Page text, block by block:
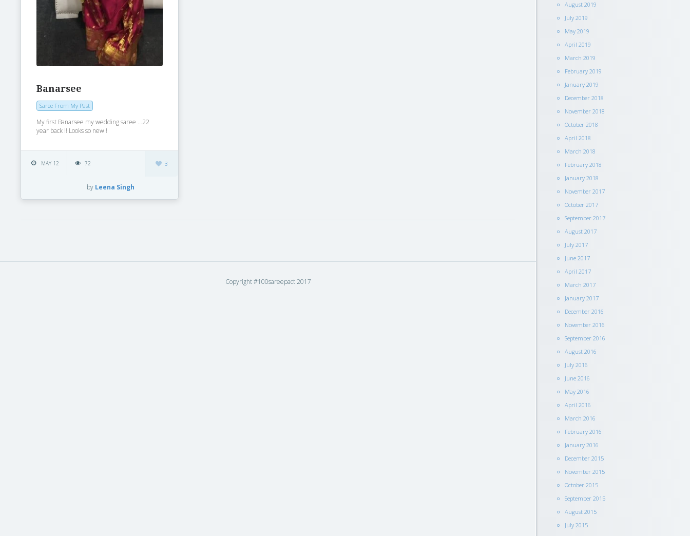
August 2019
July 2019
May 2019
April 2019
March 2019
February 2019
January 2019
December 2018
November 2018
October 2018
April 2018
March 2018
February 2018
January 2018
November 2017
October 2017
September 2017
August 2017
July 2017
June 2017
April 2017
March 2017
January 2017
December 2016
November 2016
September 2016
August 2016
July 2016
June 2016
May 2016
April 2016
March 2016
February 2016
January 2016
December 2015
November 2015
October 2015
September 2015
August 2015
July 2015
Banarsee
Saree From My Past
My first Banarsee my wedding saree …22
year back !! Looks so new !
MAY 12 72 3
by Leena Singh
Copyright #100sareepact 2017